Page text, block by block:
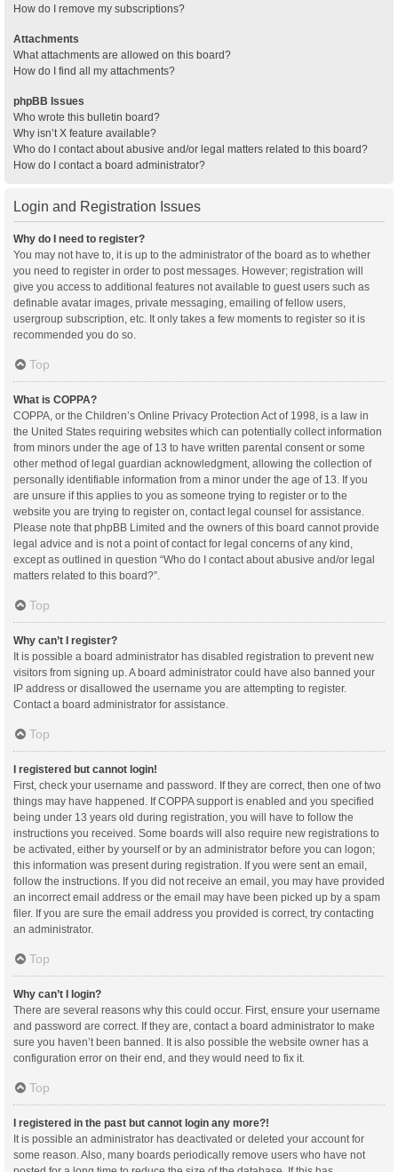
How do I remove my subscriptions?
Attachments
What attachments are allowed on this board?
How do I find all my attachments?
phpBB Issues
Who wrote this bulletin board?
Why isn’t X feature available?
Who do I contact about abusive and/or legal matters related to this board?
How do I contact a board administrator?
Login and Registration Issues
Why do I need to register?
You may not have to, it is up to the administrator of the board as to whether
you need to register in order to post messages. However; registration will
give you access to additional features not available to guest users such as
definable avatar images, private messaging, emailing of fellow users,
usergroup subscription, etc. It only takes a few moments to register so it is
recommended you do so.
Top
What is COPPA?
COPPA, or the Children’s Online Privacy Protection Act of 1998, is a law in
the United States requiring websites which can potentially collect information
from minors under the age of 13 to have written parental consent or some
other method of legal guardian acknowledgment, allowing the collection of
personally identifiable information from a minor under the age of 13. If you
are unsure if this applies to you as someone trying to register or to the
website you are trying to register on, contact legal counsel for assistance.
Please note that phpBB Limited and the owners of this board cannot provide
legal advice and is not a point of contact for legal concerns of any kind,
except as outlined in question “Who do I contact about abusive and/or legal
matters related to this board?”.
Top
Why can’t I register?
It is possible a board administrator has disabled registration to prevent new
visitors from signing up. A board administrator could have also banned your
IP address or disallowed the username you are attempting to register.
Contact a board administrator for assistance.
Top
I registered but cannot login!
First, check your username and password. If they are correct, then one of two
things may have happened. If COPPA support is enabled and you specified
being under 13 years old during registration, you will have to follow the
instructions you received. Some boards will also require new registrations to
be activated, either by yourself or by an administrator before you can logon;
this information was present during registration. If you were sent an email,
follow the instructions. If you did not receive an email, you may have provided
an incorrect email address or the email may have been picked up by a spam
filer. If you are sure the email address you provided is correct, try contacting
an administrator.
Top
Why can’t I login?
There are several reasons why this could occur. First, ensure your username
and password are correct. If they are, contact a board administrator to make
sure you haven’t been banned. It is also possible the website owner has a
configuration error on their end, and they would need to fix it.
Top
I registered in the past but cannot login any more?!
It is possible an administrator has deactivated or deleted your account for
some reason. Also, many boards periodically remove users who have not